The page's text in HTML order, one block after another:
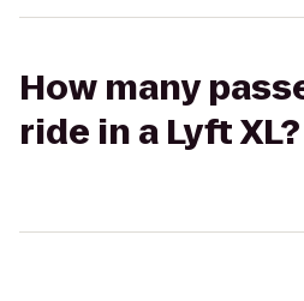
How many
ride in a Lyft XL?